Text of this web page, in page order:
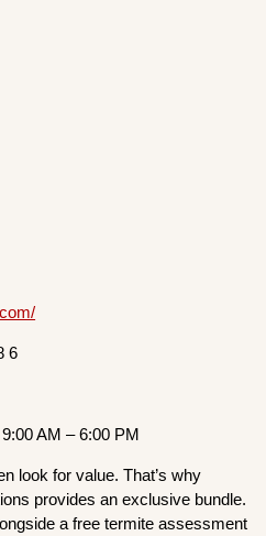
6
AM – 6:00 PM
look for value. That’s why
provides an exclusive bundle.
a free termite assessment